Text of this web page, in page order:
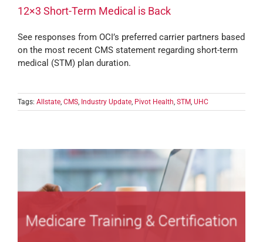
12×3 Short-Term Medical is Back
See responses from OCI’s preferred carrier partners based
on the most recent CMS statement regarding short-term
medical (STM) plan duration.
Tags: Allstate, CMS, Industry Update, Pivot Health, STM, UHC